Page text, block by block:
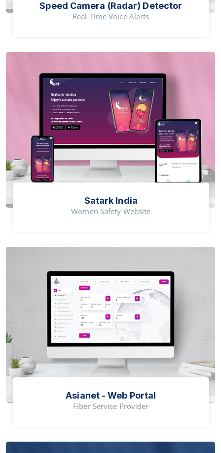
Speed Camera (Radar) Detector
Real-Time Voice Alerts
Satark India
Women Safety Website
Asianet - Web Portal
Fiber Service Provider